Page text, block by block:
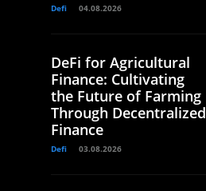
Defi 04.08.2026
DeFi for Agricultural
Finance: Cultivating
the Future of Farming
Through Decentralized
Finance
Defi 03.08.2026